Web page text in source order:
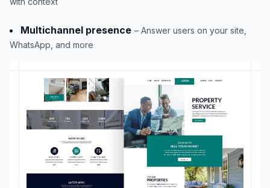
Multichannel presence – Answer users on your site,
WhatsApp, and more